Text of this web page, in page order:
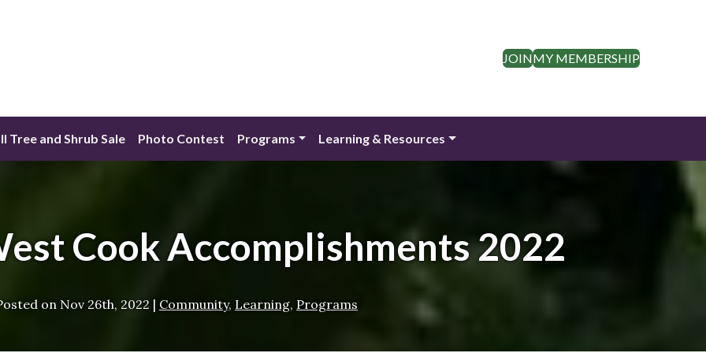
JOINMY MEMBERSHIP
Tree and Shrub Sale Photo Contest Programs Learning & Resources
Cook Accomplishments 2022
on Nov 26th, 2022 | Community, Learning, Programs